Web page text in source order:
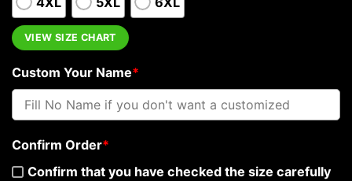
VIEW SIZE CHART
Custom Your Name*
Confirm Order*
Confirm that you have checked the size carefully